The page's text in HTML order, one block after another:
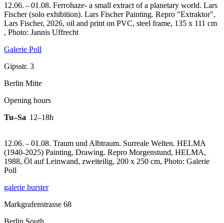
12.06. – 01.08. Ferrohaze- a small extract of a planetary world. Lars
Fischer (solo exhibition). Lars Fischer Painting. Repro "Extraktor",
Lars Fischer, 2026, oil and print on PVC, steel frame, 135 x 111 cm
, Photo: Jannis Uffrecht
Galerie Poll
Gipsstr. 3
Berlin Mitte
Opening hours
Tu–Sa 12–18h
12.06. – 01.08. Traum und Albtraum. Surreale Welten. HELMA
(1940-2025) Painting, Drawing. Repro Morgenstund, HELMA,
1988, Öl auf Leinwand, zweiteilig, 200 x 250 cm, Photo: Galerie
Poll
galerie burster
Markgrafenstrasse 68
Berlin South